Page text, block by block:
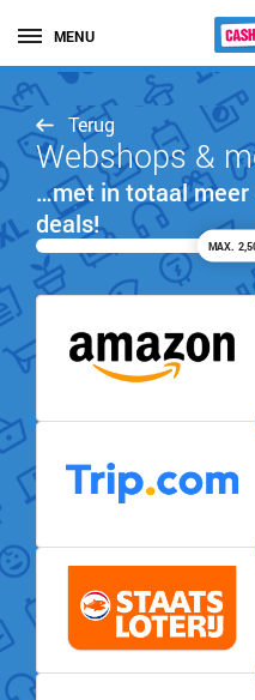
MENU
Terug
Webshops &
…met in totaal
deals!
MAX.